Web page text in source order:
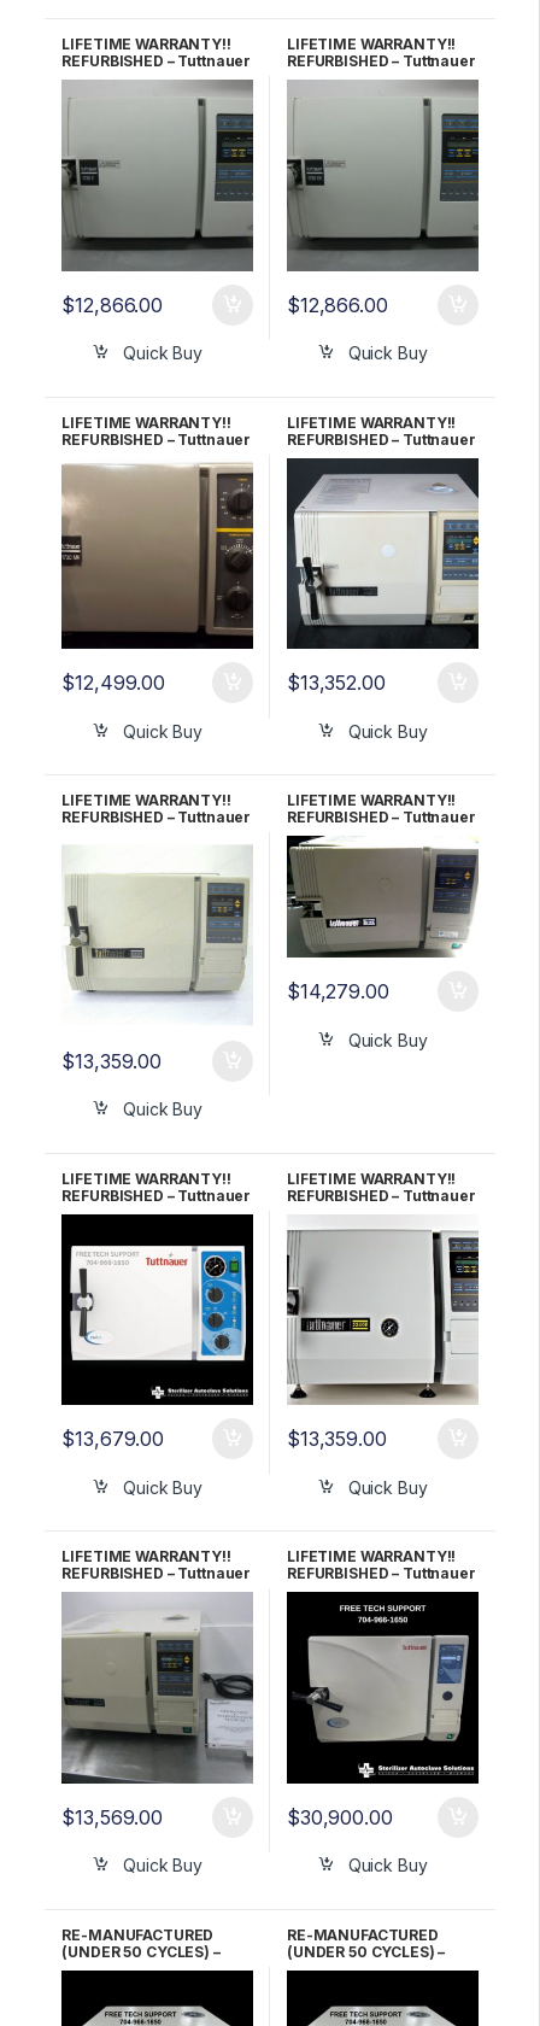
LIFETIME WARRANTY!!
REFURBISHED – Tuttnauer
1730E Autoclave
$12,866.00
Quick Buy
LIFETIME WARRANTY!!
REFURBISHED – Tuttnauer
1730EK Autoclave
$12,866.00
Quick Buy
LIFETIME WARRANTY!!
REFURBISHED – Tuttnauer
$12,499.00
Quick Buy
LIFETIME WARRANTY!!
REFURBISHED – Tuttnauer
2340EA Autoclave
$13,352.00
Quick Buy
LIFETIME WARRANTY!!
REFURBISHED – Tuttnauer
$13,359.00
Quick Buy
LIFETIME WARRANTY!!
REFURBISHED – Tuttnauer
2540E Autoclave
$14,279.00
Quick Buy
LIFETIME WARRANTY!!
REFURBISHED – Tuttnauer
2540M (New Style)
$13,679.00
Quick Buy
LIFETIME WARRANTY!!
REFURBISHED – Tuttnauer
2340E Autoclave
$13,359.00
Quick Buy
LIFETIME WARRANTY!!
REFURBISHED – Tuttnauer
2340EKA Autoclave
$13,569.00
Quick Buy
LIFETIME WARRANTY!!
REFURBISHED – Tuttnauer
3870EA Autoclave
$30,900.00
Quick Buy
RE-MANUFACTURED
(UNDER 50 CYCLES) –
Tuttnauer EZ10
WARRANTY!
RE-MANUFACTURED
(UNDER 50 CYCLES) –
Tuttnauer EZ10
YR WARRANTY!